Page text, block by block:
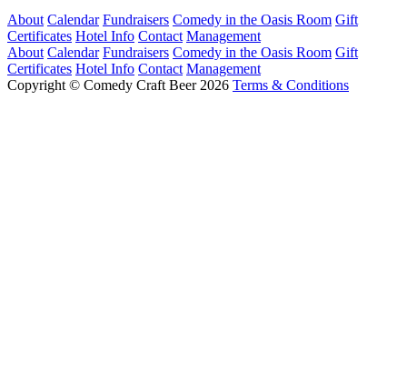
About Calendar Fundraisers Comedy in the Oasis Room Gift
Certificates Hotel Info Contact Management
About Calendar Fundraisers Comedy in the Oasis Room Gift
Certificates Hotel Info Contact Management
Copyright © Comedy Craft Beer 2026 Terms & Conditions